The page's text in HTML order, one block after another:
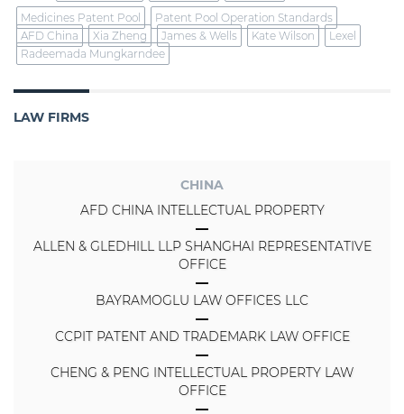
Medicines Patent Pool
Patent Pool Operation Standards
AFD China
Xia Zheng James & Wells Kate Wilson
Lexel
Radeemada Mungkarndee
LAW FIRMS
CHINA
AFD CHINA INTELLECTUAL PROPERTY
ALLEN & GLEDHILL LLP SHANGHAI REPRESENTATIVE
OFFICE
BAYRAMOGLU LAW OFFICES LLC
CCPIT PATENT AND TRADEMARK LAW OFFICE
CHENG & PENG INTELLECTUAL PROPERTY LAW
OFFICE